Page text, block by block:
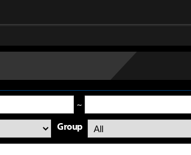
~
Group